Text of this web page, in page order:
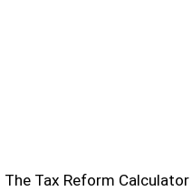
The Tax Reform